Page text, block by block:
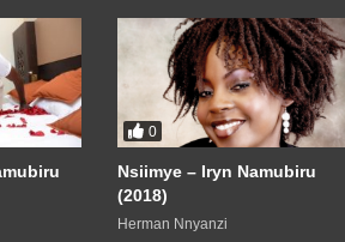
0
Nsiimye – Iryn Namubiru
(2018)
Herman Nnyanzi